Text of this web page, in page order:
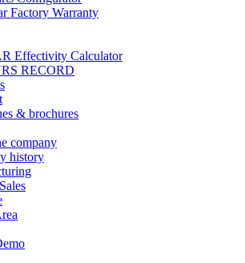
Factory Warranty
Effectivity Calculator
RECORD
& brochures
company
history